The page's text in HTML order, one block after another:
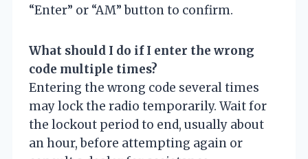
“Enter” or “AM” button to confirm.
What should I do if I enter the wrong
code multiple times?
Entering the wrong code several times
may lock the radio temporarily. Wait for
the lockout period to end, usually about
an hour, before attempting again or